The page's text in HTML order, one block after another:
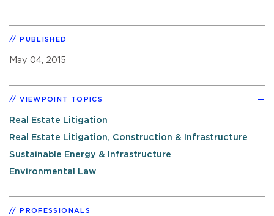
PUBLISHED
May 04, 2015
VIEWPOINT TOPICS
Real Estate Litigation
Real Estate Litigation, Construction & Infrastructure
Sustainable Energy & Infrastructure
Environmental Law
PROFESSIONALS